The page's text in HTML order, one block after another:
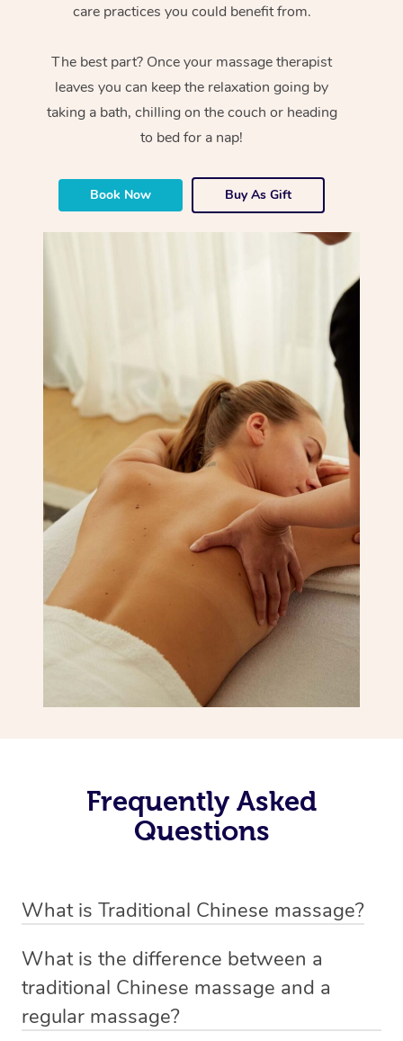
care practices you could benefit from.
The best part? Once your massage therapist
leaves you can keep the relaxation going by
taking a bath, chilling on the couch or heading
to bed for a nap!
Book Now Buy As Gift
Frequently Asked
Questions
What is Traditional Chinese massage?
holistic bodywork rooted in ancient Chinese medicine. It
employs diverse manual techniques to stimulate Qi,
balance Yin and Yang, and boost natural healing.
What is the difference between a
traditional Chinese massage and a
regular massage?